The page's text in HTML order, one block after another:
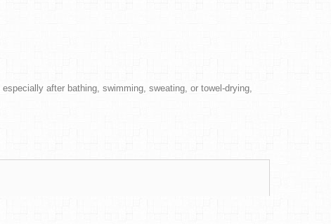
after bathing, swimming, sweating, or towel-drying,